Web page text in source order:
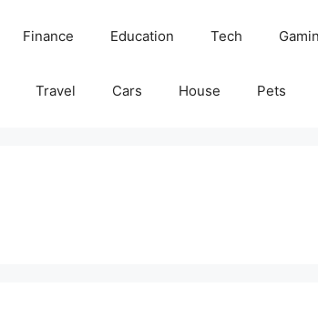
Finance Education Tech
Travel Cars House Pets